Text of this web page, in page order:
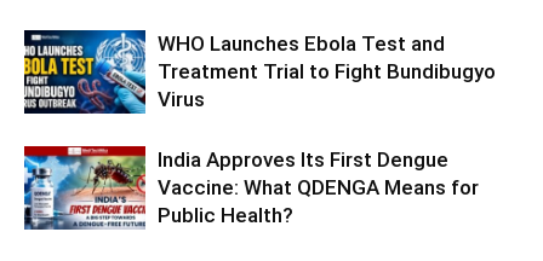
WHO Launches Ebola Test and
Treatment Trial to Fight Bundibugyo
Virus
India Approves Its First Dengue
Vaccine: What QDENGA Means for
Public Health?